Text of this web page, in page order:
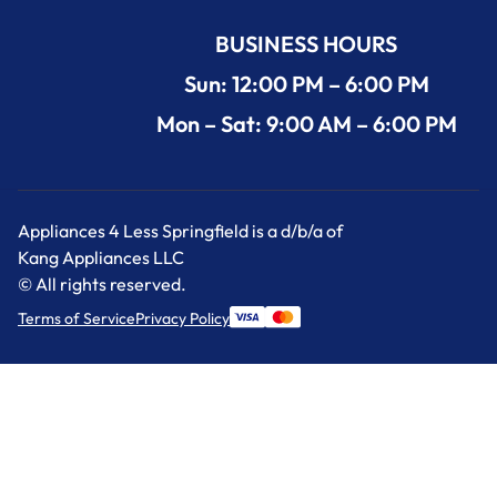
BUSINESS HOURS
Sun: 12:00 PM – 6:00 PM
Mon – Sat: 9:00 AM – 6:00 PM
Appliances 4 Less Springfield is a d/b/a of
Kang Appliances LLC
© All rights reserved.
Terms of ServicePrivacy Policy